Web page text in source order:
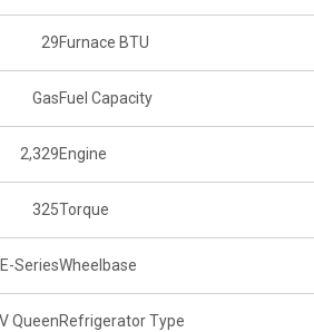
29Furnace BTU
GasFuel Capacity
2,329Engine
325Torque
SeriesWheelbase
QueenRefrigerator Type